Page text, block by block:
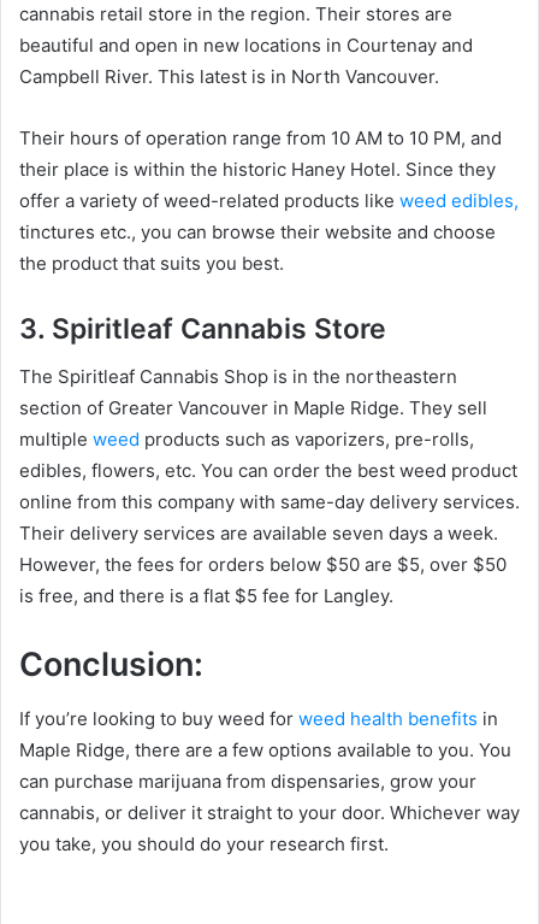
cannabis retail store in the region. Their stores are
beautiful and open in new locations in Courtenay and
Campbell River. This latest is in North Vancouver.
Their hours of operation range from 10 AM to 10 PM, and
their place is within the historic Haney Hotel. Since they
offer a variety of weed-related products like weed edibles,
tinctures etc., you can browse their website and choose
the product that suits you best.
3. Spiritleaf Cannabis Store
The Spiritleaf Cannabis Shop is in the northeastern
section of Greater Vancouver in Maple Ridge. They sell
multiple weed products such as vaporizers, pre-rolls,
edibles, flowers, etc. You can order the best weed product
online from this company with same-day delivery services.
Their delivery services are available seven days a week.
However, the fees for orders below $50 are $5, over $50
is free, and there is a flat $5 fee for Langley.
Conclusion:
If you’re looking to buy weed for weed health benefits in
Maple Ridge, there are a few options available to you. You
can purchase marijuana from dispensaries, grow your
cannabis, or deliver it straight to your door. Whichever way
you take, you should do your research first.